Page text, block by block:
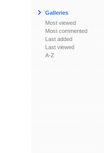
Galleries
Most viewed
Most commented
Last added
Last viewed
A-Z